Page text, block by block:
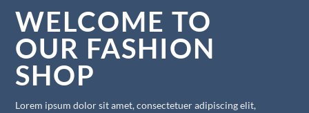
WELCOME TO
OUR FASHION
SHOP
Lorem ipsum dolor sit amet, consectetuer adipiscing elit,